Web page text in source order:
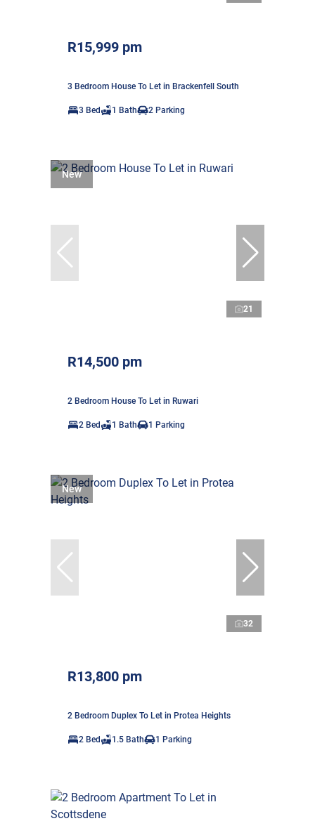
R15,999 pm
3 Bedroom House To Let in Brackenfell South
3 Bed 1 Bath 2 Parking
New
21
R14,500 pm
2 Bedroom House To Let in Ruwari
2 Bed 1 Bath 1 Parking
New
32
R13,800 pm
2 Bedroom Duplex To Let in Protea Heights
2 Bed 1.5 Bath 1 Parking